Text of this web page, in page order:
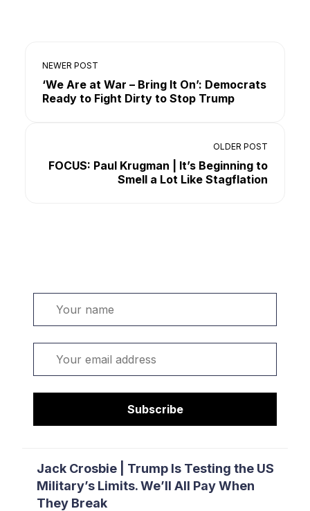
Subscribe
Jack Crosbie | Trump Is Testing the US
Military’s Limits. We’ll All Pay When
They Break
NEWER POST
‘We Are at War – Bring It On’: Democrats
Ready to Fight Dirty to Stop Trump
OLDER POST
FOCUS: Paul Krugman | It’s Beginning to
Smell a Lot Like Stagflation